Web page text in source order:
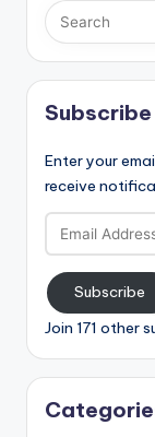
Enter your
receive
Address
Subscribe
Join 171 other